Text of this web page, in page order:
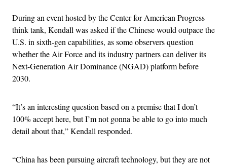
During an event hosted by the Center for American Progress
think tank, Kendall was asked if the Chinese would outpace the
U.S. in sixth-gen capabilities, as some observers question
whether the Air Force and its industry partners can deliver its
Next-Generation Air Dominance (NGAD) platform before
2030.
“It’s an interesting question based on a premise that I don’t
100% accept here, but I’m not gonna be able to go into much
detail about that,” Kendall responded.
“China has been pursuing aircraft technology, but they are not